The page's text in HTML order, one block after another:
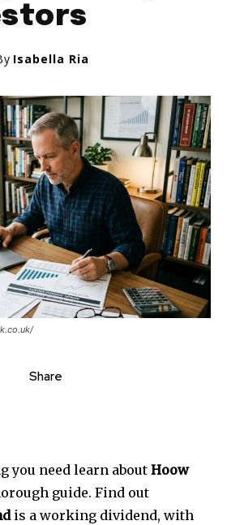
Isabella Ria
Share
you need learn about Hoow
guide. Find out
is a working dividend, with